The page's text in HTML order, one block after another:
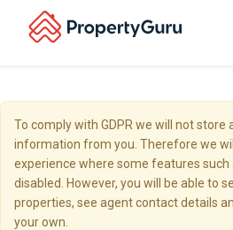
To comply with GDPR we will not store
information from you. Therefore we
experience where some features such
disabled. However, you will be able to
properties, see agent contact details
your own.